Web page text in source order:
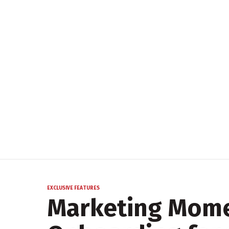
EXCLUSIVE FEATURES
Marketing